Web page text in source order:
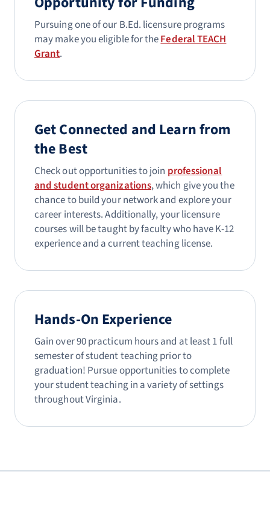
Pursuing one of our B.Ed. licensure programs
may make you eligible for theFederal TEACH
Grant.
Get Connected and Learn from
the Best
Check out opportunities to join professional
and student organizations, which give you the
chance to build your network and explore your
career interests. Additionally, your licensure
courses will be taught by faculty who have K-12
experience and a current teaching license.
Hands-On Experience
Gain over 90 practicum hours and at least 1 full
semester of student teaching prior to
graduation! Pursue opportunities to complete
your student teaching in a variety of settings
throughout Virginia.